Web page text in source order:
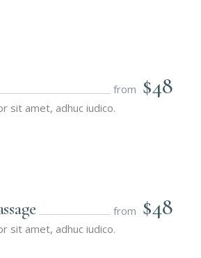
from $48
sit amet, adhuc iudico.
from $48
sit amet, adhuc iudico.